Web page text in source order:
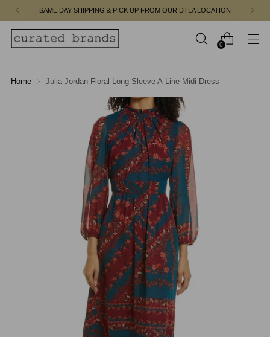
SAME DAY SHIPPING & PICK UP FROM OUR DTLA LOCATION
0
Home Julia Jordan Floral Long Sleeve A-Line Midi Dress